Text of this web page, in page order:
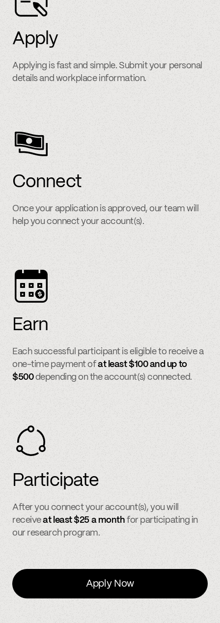
Apply
Applying is fast and simple. Submit your personal
details and workplace information.
Connect
Once your application is approved, our team will
help you connect your account(s).
Earn
Each successful participant is eligible to receive a
one-time payment ofat least $100 and up to
$500depending on the account(s) connected.
Participate
After you connect your account(s), you will
receiveat least $25 a month for participating in
our research program.
Apply Now